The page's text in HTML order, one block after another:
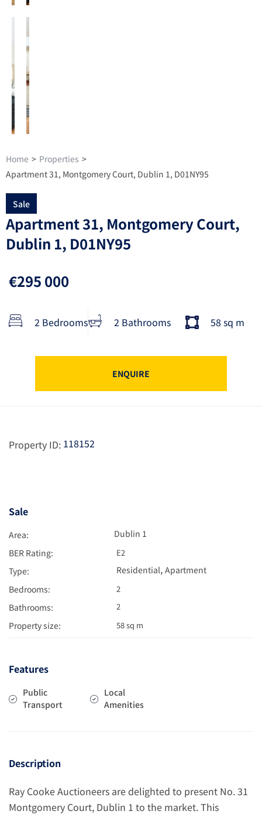
Home > Properties >
Apartment 31, Montgomery Court, Dublin 1, D01NY95
Sale
Apartment 31, Montgomery Court,
Dublin 1, D01NY95
€295 000
2 Bedrooms 2 Bathrooms 58 sq m
ENQUIRE
Property ID: 118152
Sale
Area:
Dublin 1
BER Rating:
E2
Type: Residential, Apartment
Bedrooms:
2
Bathrooms: 2
Property size: 58 sq m
Features
Public
Transport
Local
Amenities
Description
Ray Cooke Auctioneers are delighted to present No. 31
Montgomery Court, Dublin 1 to the market. This